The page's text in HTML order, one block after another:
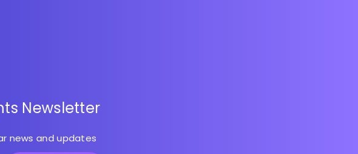
Newsletter
news and updates